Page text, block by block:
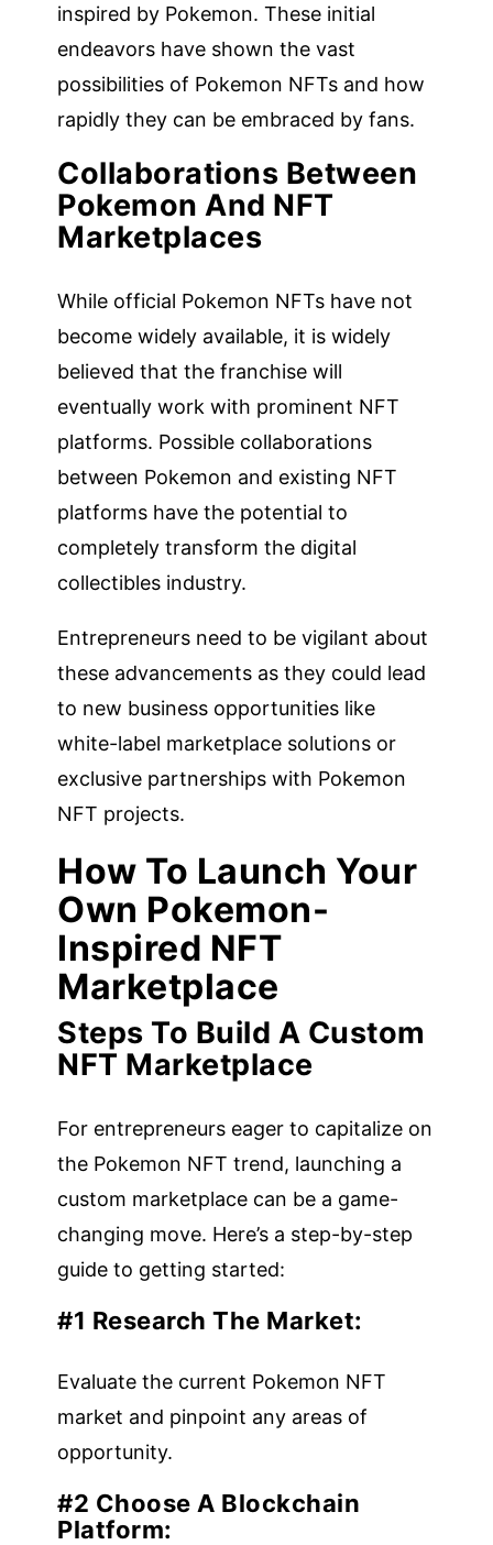
inspired by Pokemon. These initial
endeavors have shown the vast
possibilities of Pokemon NFTs and how
rapidly they can be embraced by fans.
Collaborations Between
Pokemon And NFT
Marketplaces
While official Pokemon NFTs have not
become widely available, it is widely
believed that the franchise will
eventually work with prominent NFT
platforms. Possible collaborations
between Pokemon and existing NFT
platforms have the potential to
completely transform the digital
collectibles industry.
Entrepreneurs need to be vigilant about
these advancements as they could lead
to new business opportunities like
white-label marketplace solutions or
exclusive partnerships with Pokemon
NFT projects.
How To Launch Your
Own Pokemon-
Inspired NFT
Marketplace
Steps To Build A Custom
NFT Marketplace
For entrepreneurs eager to capitalize on
the Pokemon NFT trend, launching a
custom marketplace can be a game-
changing move. Here’s a step-by-step
guide to getting started:
#1 Research The Market:
Evaluate the current Pokemon NFT
market and pinpoint any areas of
opportunity.
#2 Choose A Blockchain
Platform: